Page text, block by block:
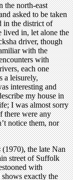
the north-east
asked to be taken
in the district of
lived in, let alone the
driver, though
with the
with
each one
a leisurely,
interesting and
my house in
I was almost sorry
there were any
notice them, nor
(1970), the late Nan
street of Suffolk
with
exactly the